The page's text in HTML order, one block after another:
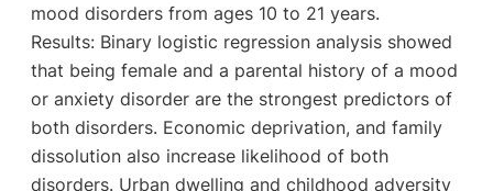
mood disorders from ages 10 to 21 years.
Results: Binary logistic regression analysis showed
that being female and a parental history of a mood
or anxiety disorder are the strongest predictors of
both disorders. Economic deprivation, and family
dissolution also increase likelihood of both
disorders. Urban dwelling and childhood adversity